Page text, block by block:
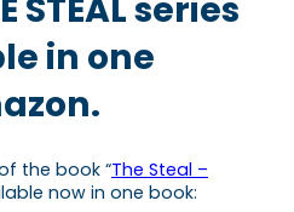
in one
the book “The Steal –
now in one book: